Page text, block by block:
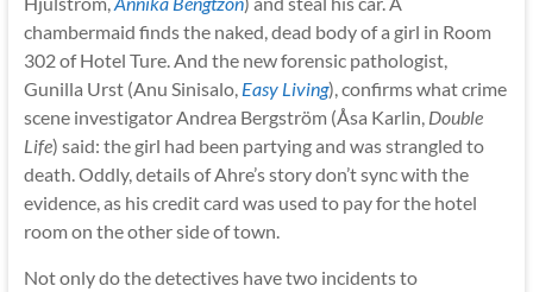
chambermaid finds the naked, dead body of a girl in Room
302 of Hotel Ture. And the new forensic pathologist,
Gunilla Urst (Anu Sinisalo, Easy Living), confirms what crime
scene investigator Andrea Bergström (Åsa Karlin, Double
Life) said: the girl had been partying and was strangled to
death. Oddly, details of Ahre’s story don’t sync with the
evidence, as his credit card was used to pay for the hotel
room on the other side of town.
Not only do the detectives have two incidents to